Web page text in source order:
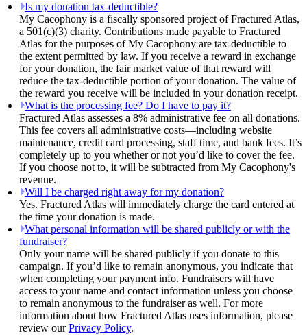
Is my donation tax-deductible?
My Cacophony is a fiscally sponsored project of Fractured Atlas,
a 501(c)(3) charity. Contributions made payable to Fractured
Atlas for the purposes of My Cacophony are tax-deductible to
the extent permitted by law. If you receive a reward in exchange
for your donation, the fair market value of that reward will
reduce the tax-deductible portion of your donation. The value of
the reward you receive will be included in your donation receipt.
What is the processing fee? Do I have to pay it?
Fractured Atlas assesses a 8% administrative fee on all donations.
This fee covers all administrative costs—including website
maintenance, credit card processing, staff time, and bank fees. It’s
completely up to you whether or not you’d like to cover the fee.
If you choose not to, it will be subtracted from My Cacophony's
revenue.
Will I be charged right away for my donation?
Yes. Fractured Atlas will immediately charge the card entered at
the time your donation is made.
What personal information will be shared publicly or with the
fundraiser?
Only your name will be shared publicly if you donate to this
campaign. If you’d like to remain anonymous, you indicate that
when completing your payment info. Fundraisers will have
access to your name and contact information unless you choose
to remain anonymous to the fundraiser as well. For more
information about how Fractured Atlas uses information, please
review ourPrivacy Policy.